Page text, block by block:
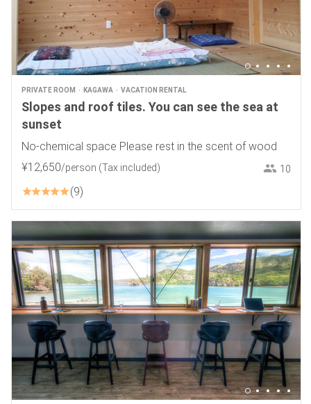
PRIVATE ROOM KAGAWA VACATION RENTAL
Slopes and roof tiles. You can see the sea at
sunset
No-chemical space Please rest in the scent of wood
¥12,650/person (Tax included) 10
9